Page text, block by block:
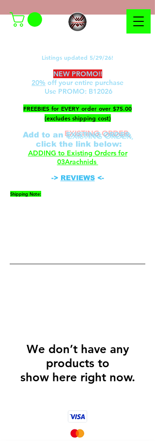
Listings updated 5/29/26!
NEW PROMO!!
20% off your entire purchase
Use PROMO: B12026
​FREEBIES for EVERY order over $75.00
(excludes shipping cost)
Add to anEXISTING ORDER,
click the link below:
ADDING to Existing Orders for
03Arachnids
-> REVIEWS <-
Shipping Note:
We don’t have any
products to
show here right now.